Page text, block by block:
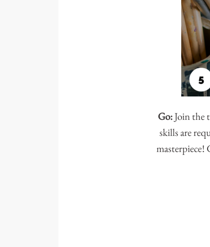
Go:Join the
skills are
masterpiece!